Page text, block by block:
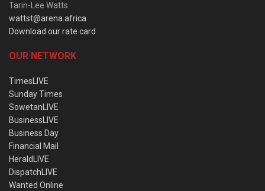
Tarin-Lee Watts
wattst@arena.africa
Download our rate card
OUR NETWORK
TimesLIVE
Sunday Times
SowetanLIVE
BusinessLIVE
Business Day
Financial Mail
HeraldLIVE
DispatchLIVE
Wanted Online